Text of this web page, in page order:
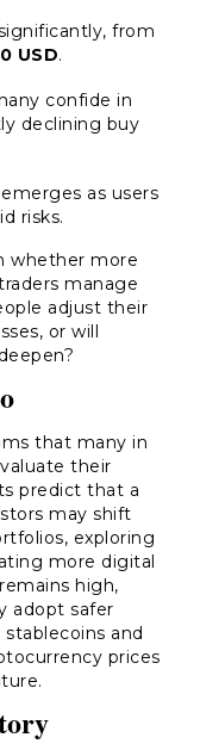
from
USD.
confide in
declining buy
as users
risks.
whether more
manage
adjust their
or will
that many in
their
predict that a
may shift
exploring
more digital
high,
adopt safer
and
prices